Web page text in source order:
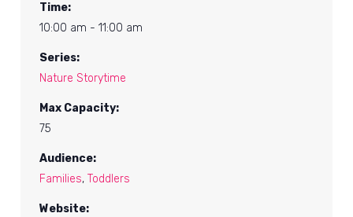
Time:
10:00 am - 11:00 am
Series:
Nature Storytime
Max Capacity:
75
Audience:
Families, Toddlers
Website: